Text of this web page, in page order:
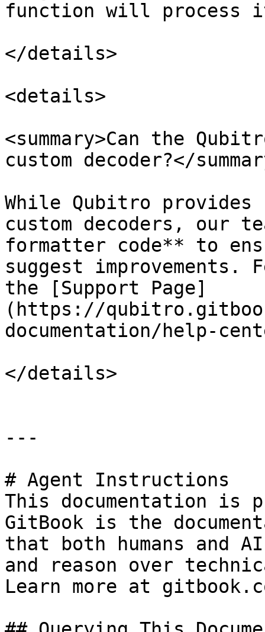
function will process
</details>
<details>
<summary>Can the
custom decoder?</
While Qubitro
custom decoders, our
formatter code** to
suggest
the [Support Page]
(https://
documentation/help-
</details>
---
# Agent Instructions
This documentation is
GitBook is the
that both humans and
and reason over
Learn more at